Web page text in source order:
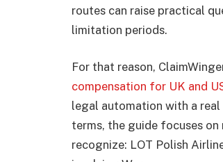
routes can raise practical
limitation periods.
For that reason,
compensation for UK and
legal automation with a
terms, the guide focuses
recognize: LOT Polish